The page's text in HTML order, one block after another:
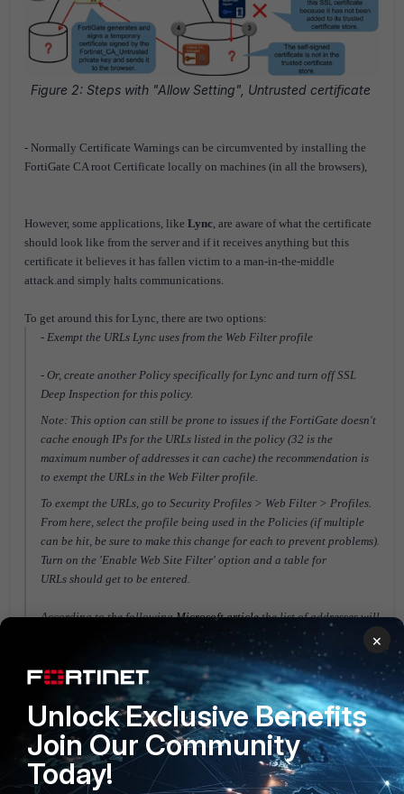
Figure 2: Steps with "Allow Setting", Untrusted certificate
- Normally Certificate Warnings can be circumvented by installing the
FortiGate CA root Certificate locally on machines (in all the browsers),
However, some applications, like Lync, are aware of what the certificate
should look like from the server and if it receives anything but this
certificate it believes it has fallen victim to a man-in-the-middle
attack.and simply halts communications.
To get around this for Lync, there are two options:
- Exempt the URLs Lync uses from the Web Filter profile
- Or, create another Policy specifically for Lync and turn off SSL
Deep Inspection for this policy.
Note: This option can still be prone to issues if the FortiGate doesn't
cache enough IPs for the URLs listed in the policy (32 is the
maximum number of addresses it can cache) the recommendation is
to exempt the URLs in the Web Filter profile.
To exempt the URLs, go to Security Profiles > Web Filter > Profiles.
From here, select the profile being used in the Policies (if multiple
can be hit, be sure to make this change for each to prevent problems).
Turn on the 'Enable Web Site Filter' option and a table for
URLs should get to be entered.
According to the followingMicrosoft articlethe list of addresses will
*.teams.microsoft.com
teams.microsoft.com
*.skype.com
*.lync.com
*.azureedge.net
*.sfbassets.com
*.urlp.sfbassets.com
×
Unlock Exclusive Benefits
Join Our Community
Today!